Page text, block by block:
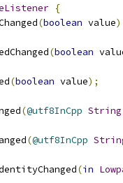
{
(boolean value
(boolean
(boolean value);
(@utf8InCpp String
(@utf8InCpp
(in